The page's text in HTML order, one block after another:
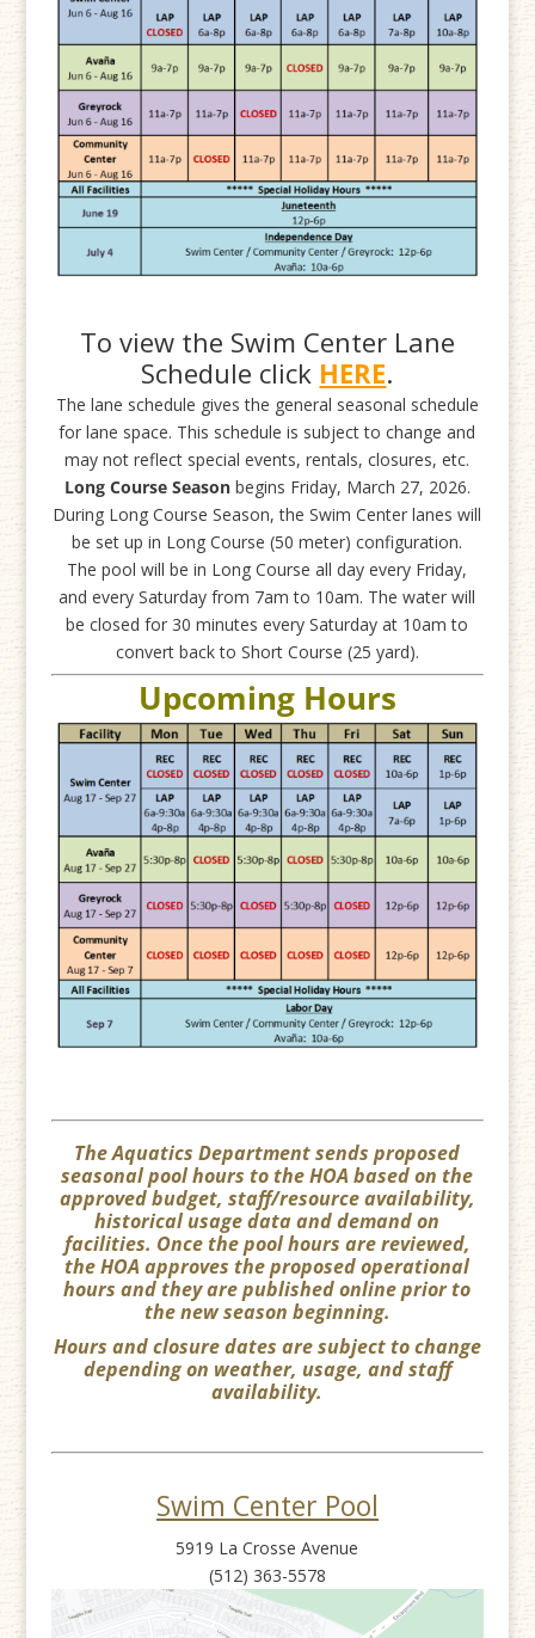
To view the Swim Center Lane
Schedule click HERE.
The lane schedule gives the general seasonal schedule
for lane space. This schedule is subject to change and
may not reflect special events, rentals, closures, etc.
Long Course Seasonbegins Friday, March 27, 2026.
During Long Course Season, the Swim Center lanes will
be set up in Long Course (50 meter) configuration.
The pool will be in Long Course all day every Friday,
and every Saturday from 7am to 10am. The water will
be closed for 30 minutes every Saturday at 10am to
convert back to Short Course (25 yard).
Upcoming Hours
The Aquatics Department sends proposed
seasonal pool hours to the HOA based on the
approved budget, staff/resource availability,
historical usage data and demand on
facilities. Once the pool hours are reviewed,
the HOA approves the proposed operational
hours and they are published online prior to
the new season beginning.
Hours and closure dates are subject to change
depending on weather, usage, and staff
availability.
Swim Center Pool
5919 La Crosse Avenue
(512) 363-5578